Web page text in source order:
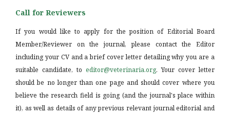
Call for Reviewers
If you would like to apply for the position of Editorial Board
Member/Reviewer on the journal, please contact the Editor
including your CV and a brief cover letter detailing why you are a
suitable candidate, to editor@veterinaria.org. Your cover letter
should be no longer than one page and should cover where you
believe the research field is going (and the journal's place within
it), as well as details of any previous relevant journal editorial and